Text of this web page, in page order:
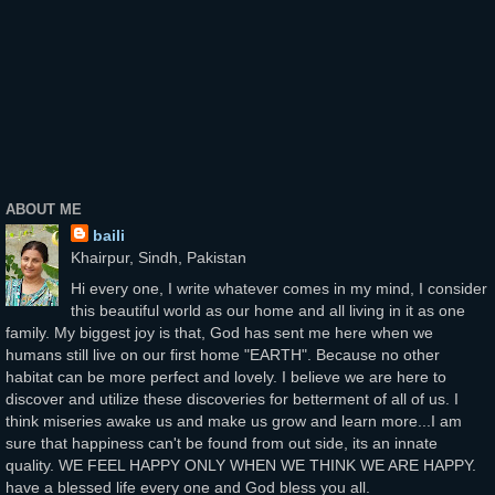
ABOUT ME
baili
Khairpur, Sindh, Pakistan
Hi every one, I write whatever comes in my mind, I consider
this beautiful world as our home and all living in it as one
family. My biggest joy is that, God has sent me here when we
humans still live on our first home "EARTH". Because no other
habitat can be more perfect and lovely. I believe we are here to
discover and utilize these discoveries for betterment of all of us. I
think miseries awake us and make us grow and learn more...I am
sure that happiness can't be found from out side, its an innate
quality. WE FEEL HAPPY ONLY WHEN WE THINK WE ARE HAPPY.
have a blessed life every one and God bless you all.